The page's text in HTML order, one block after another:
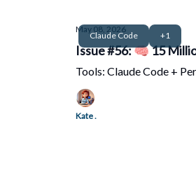
Claude Code +1
May 08, 2026
Issue #56: 🧠 15
Tools: Claude Code +
Kate .